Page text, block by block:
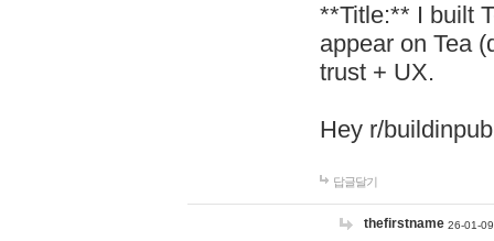
**Title:** I built
appear on Tea
trust + UX.
Hey r/
답글달기
thefirstname 26-01-